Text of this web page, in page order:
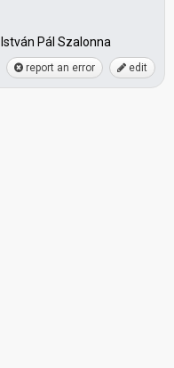
Pál Szalonna
report an error edit